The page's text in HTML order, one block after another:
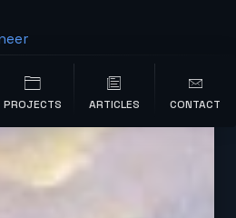
PROJECTS ARTICLES CONTACT